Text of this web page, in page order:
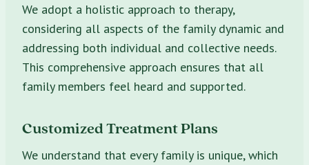
We adopt a holistic approach to therapy,
considering all aspects of the family dynamic and
addressing both individual and collective needs.
This comprehensive approach ensures that all
family members feel heard and supported.
Customized Treatment Plans
We understand that every family is unique, which